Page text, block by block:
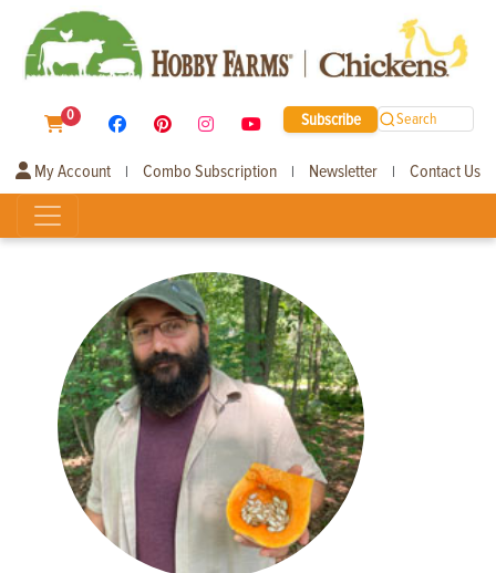
0 Subscribe Search
My Account | Combo Subscription | Newsletter | Contact Us